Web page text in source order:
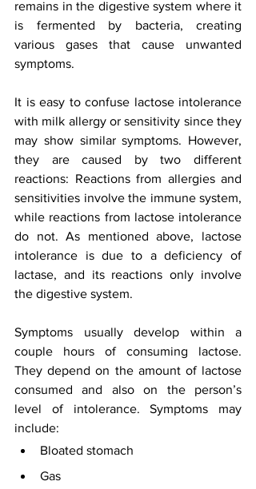
remains in the digestive system where it
is fermented by bacteria, creating
various gases that cause unwanted
symptoms.
It is easy to confuse lactose intolerance
with milk allergy or sensitivity since they
may show similar symptoms. However,
they are caused by two different
reactions: Reactions from allergies and
sensitivities involve the immune system,
while reactions from lactose intolerance
do not. As mentioned above, lactose
intolerance is due to a deficiency of
lactase, and its reactions only involve
the digestive system.
Symptoms usually develop within a
couple hours of consuming lactose.
They depend on the amount of lactose
consumed and also on the person’s
level of intolerance. Symptoms may
include:
Bloated stomach
Gas